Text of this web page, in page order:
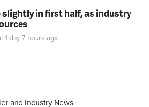
slightly in first half, as industry
1 day 7 hours ago
and Industry News